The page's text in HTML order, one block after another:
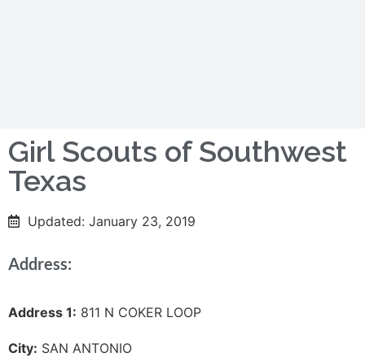
Girl Scouts of Southwest
Texas
Updated: January 23, 2019
Address:
Address 1: 811 N COKER LOOP
City: SAN ANTONIO